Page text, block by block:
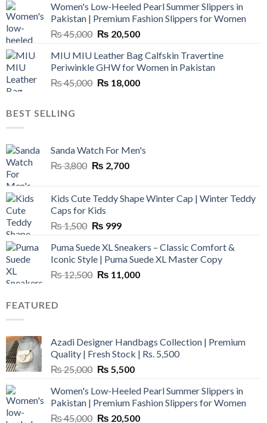
was:
₨ 25,000.
is:
₨ 5,500.
Women's Low-Heeled Pearl Summer Slippers in
Pakistan | Premium Fashion Slippers for Women
₨45,000 Original
was:
₨ 45,000.
₨ 20,500Current
is:
₨ 20,500.
MIU MIU Leather Bag Calfskin Travertine
Periwinkle GHW for Women in Pakistan
₨45,000 Original
₨ 18,000Current
BEST SELLING
Sanda Watch For Men's
₨3,800 Original
₨ 3,800.
₨ 2,700Current
₨ 2,700.
Kids Cute Teddy Shape Winter Cap | Winter Teddy
Caps for Kids
₨1,500 Original
was:
₨ 1,500.
₨ 999Current
is:
₨ 999.
Puma Suede XL Sneakers – Classic Comfort &
Iconic Style | Puma Suede XL Master Copy
₨12,500 Original
₨ 11,000Current
FEATURED
Azadi Designer Handbags Collection | Premium
Quality | Fresh Stock | Rs. 5,500
₨25,000 Original
was:
₨ 25,000.
₨ 5,500Current
is:
₨ 5,500.
Women's Low-Heeled Pearl Summer Slippers in
Pakistan | Premium Fashion Slippers for Women
₨45,000 Original
₨ 20,500Current